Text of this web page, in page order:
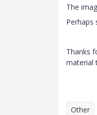
The
Perhaps
Thanks
material
Other